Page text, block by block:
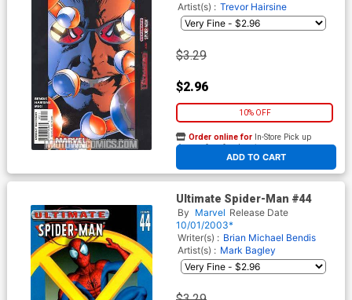
Artist(s) : Trevor Hairsine
$3.29
$2.96
10% OFF
ADD TO CART
Order online for In-Store Pick up
At any of our four locations
Ultimate Spider-Man #44
By Marvel Release Date
10/01/2003*
Writer(s) : Brian Michael Bendis
Artist(s) : Mark Bagley